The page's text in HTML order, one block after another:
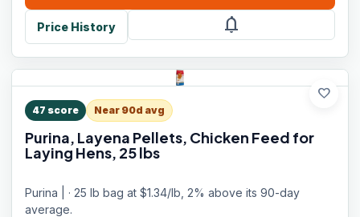
Price History notifications
favorite
47 score Near 90d avg
Purina, Layena Pellets, Chicken Feed for
Laying Hens, 25 lbs
Purina | · 25 lb bag at $1.34/lb, 2% above its 90-day
average.